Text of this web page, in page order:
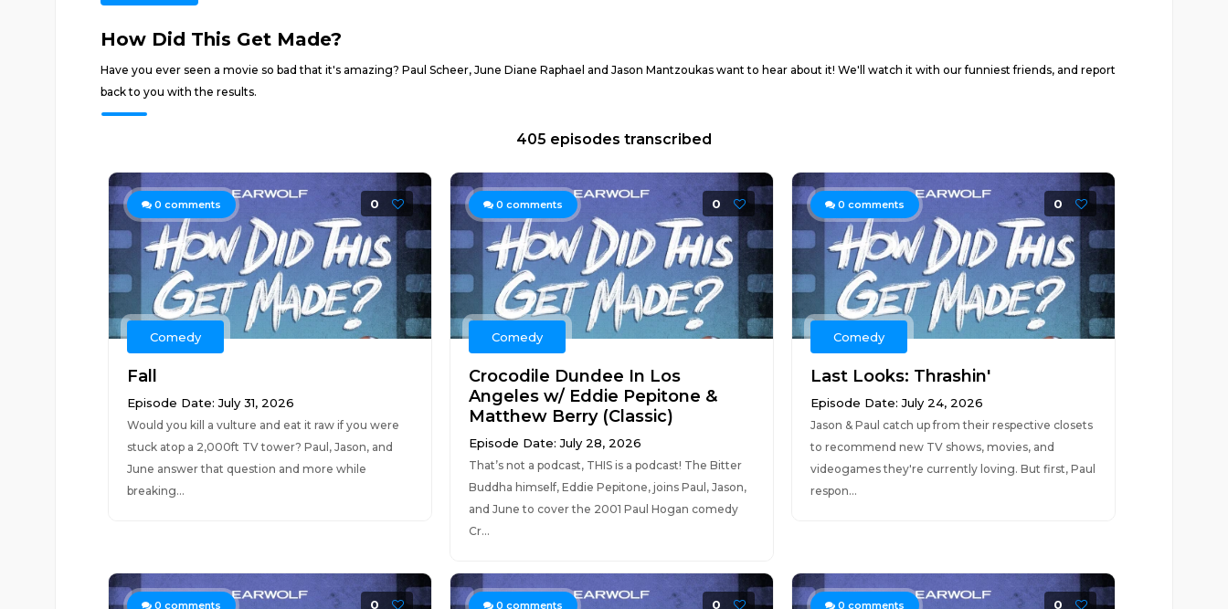
How Did This Get Made?
Have you ever seen a movie so bad that it's amazing? Paul Scheer, June Diane Raphael and Jason Mantzoukas want to hear about it! We'll watch it with our funniest friends, and report
back to you with the results.
405 episodes transcribed
0 comments 0
Comedy
Fall
Episode Date: July 31, 2026
Would you kill a vulture and eat it raw if you were
stuck atop a 2,000ft TV tower? Paul, Jason, and
June answer that question and more while
breaking...
0 comments 0
Comedy
Crocodile Dundee In Los
Angeles w/ Eddie Pepitone &
Matthew Berry (Classic)
Episode Date: July 28, 2026
That’s not a podcast, THIS is a podcast! The Bitter
Buddha himself, Eddie Pepitone, joins Paul, Jason,
and June to cover the 2001 Paul Hogan comedy
Cr...
0 comments 0
Comedy
Last Looks: Thrashin'
Episode Date: July 24, 2026
Jason & Paul catch up from their respective closets
to recommend new TV shows, movies, and
videogames they're currently loving. But first, Paul
respon...
0 comments 0 0 comments 0 0 comments 0